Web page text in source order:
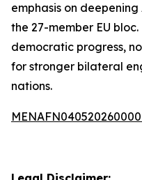
emphasis on
the 27-member EU
democratic progress,
for stronger bilateral
nations.